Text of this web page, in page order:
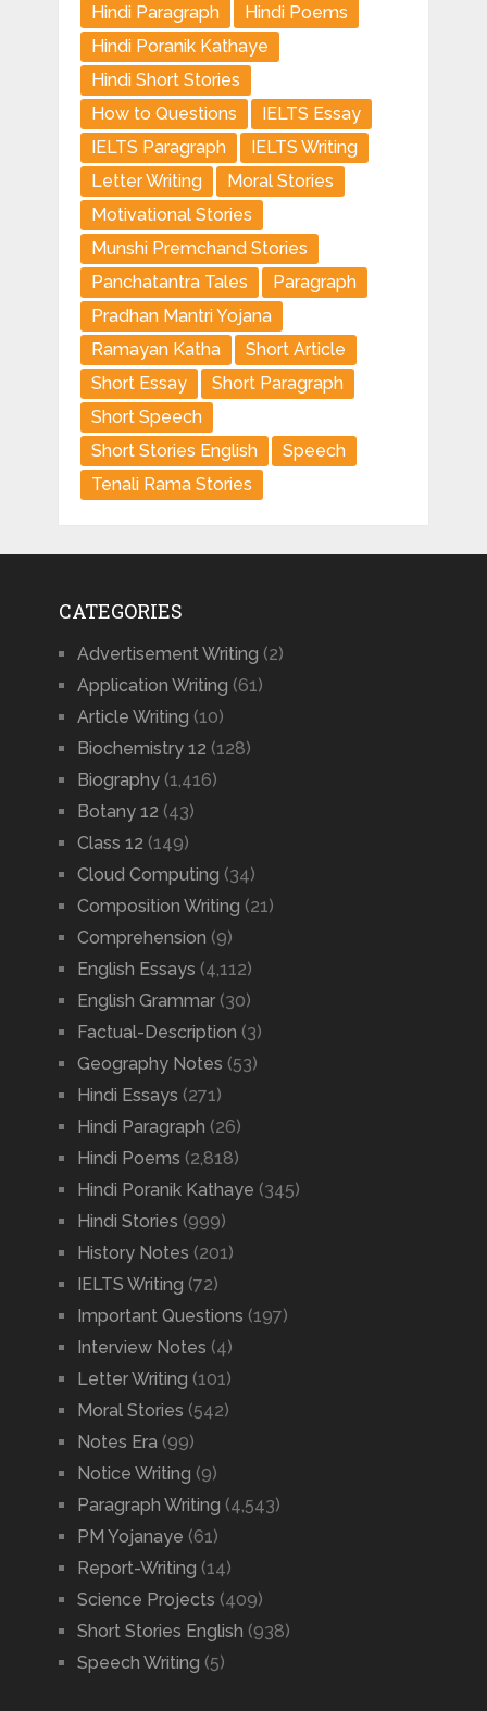
Hindi Paragraph
Hindi Poems
Hindi Poranik Kathaye
Hindi Short Stories
How to Questions
IELTS Essay
IELTS Paragraph
IELTS Writing
Letter Writing
Moral Stories
Motivational Stories
Munshi Premchand Stories
Panchatantra Tales
Paragraph
Pradhan Mantri Yojana
Ramayan Katha
Short Article
Short Essay
Short Paragraph
Short Speech
Short Stories English
Speech
Tenali Rama Stories
CATEGORIES
Advertisement Writing (2)
Application Writing (61)
Article Writing (10)
Biochemistry 12 (128)
Biography(1,416)
Botany 12 (43)
Class 12 (149)
Cloud Computing (34)
Composition Writing (21)
Comprehension (9)
English Essays (4,112)
English Grammar(30)
Factual-Description (3)
Geography Notes (53)
Hindi Essays (271)
Hindi Paragraph (26)
Hindi Poems (2,818)
Hindi Poranik Kathaye (345)
Hindi Stories (999)
History Notes (201)
IELTS Writing (72)
Important Questions (197)
Interview Notes (4)
Letter Writing (101)
Moral Stories (542)
Notes Era (99)
Notice Writing (9)
Paragraph Writing (4,543)
PM Yojanaye (61)
Report-Writing (14)
Science Projects (409)
Short Stories English (938)
Speech Writing (5)